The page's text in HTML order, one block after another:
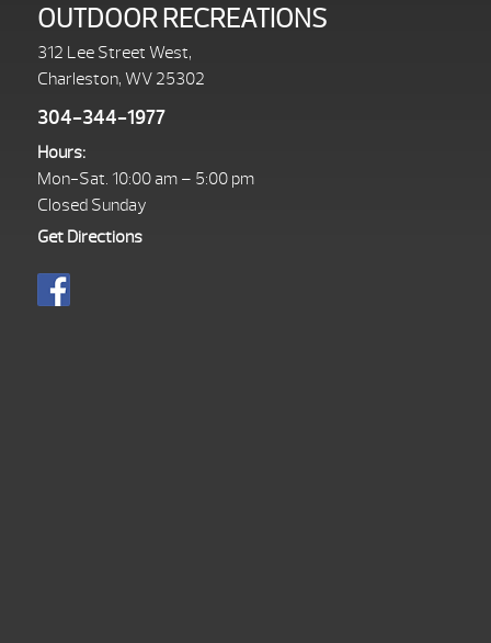
OUTDOOR RECREATIONS
312 Lee Street West,
Charleston, WV 25302
304-344-1977
Hours:
Mon-Sat. 10:00 am – 5:00 pm
Closed Sunday
Get Directions